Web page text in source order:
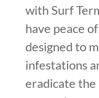
with Surf
have peace
designed to
infestations
eradicate the